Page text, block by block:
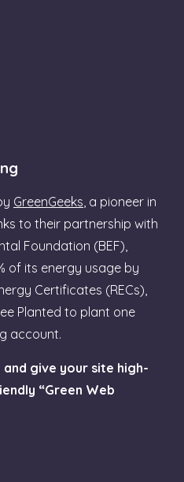
GreenGeeks , a pioneer in
to their partnership with
Foundation (BEF),
of its energy usage by
Certificates (RECs),
Planted to plant one
account.
give your site high-
“Green Web